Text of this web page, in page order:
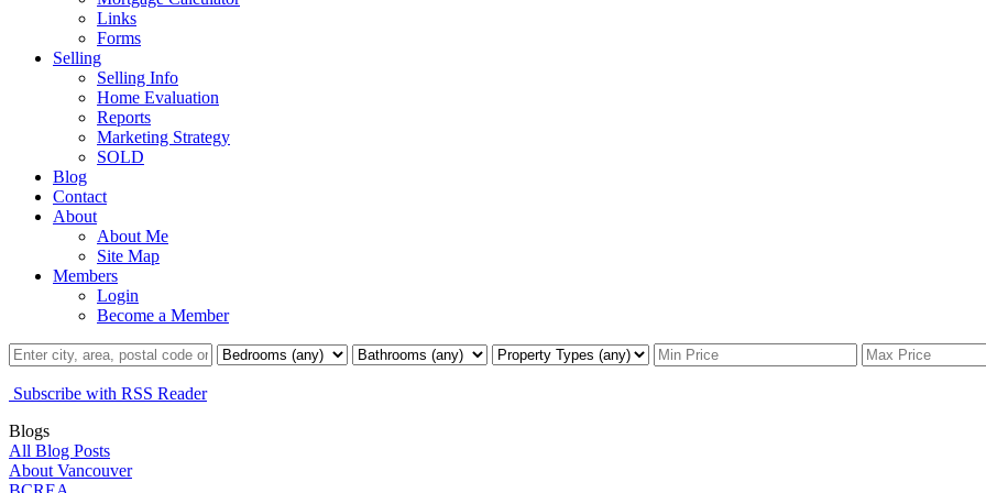
Links
Forms
Selling
Selling Info
Home Evaluation
Reports
Marketing Strategy
SOLD
Blog
Contact
About
About Me
Site Map
Members
Login
Become a Member
Subscribe with RSS Reader
Blogs
All Blog Posts
About Vancouver